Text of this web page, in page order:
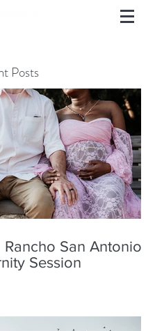
Posts
Rancho San Antonio
Session